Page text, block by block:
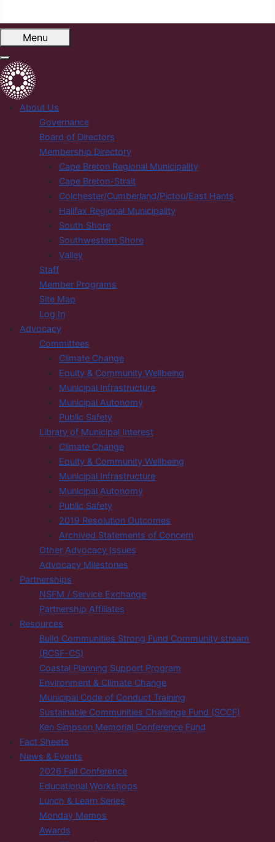
Menu
About Us
Governance
Board of Directors
Membership Directory
Cape Breton Regional Municipality
Cape Breton-Strait
Colchester/Cumberland/Pictou/East Hants
Halifax Regional Municipality
South Shore
Southwestern Shore
Valley
Staff
Member Programs
Site Map
Log In
Advocacy
Committees
Climate Change
Equity & Community Wellbeing
Municipal Infrastructure
Municipal Autonomy
Public Safety
Library of Municipal Interest
Climate Change
Equity & Community Wellbeing
Municipal Infrastructure
Municipal Autonomy
Public Safety
2019 Resolution Outcomes
Archived Statements of Concern
Other Advocacy Issues
Advocacy Milestones
Partnerships
NSFM / Service Exchange
Partnership Affiliates
Resources
Build Communities Strong Fund Community stream
(BCSF-CS)
Coastal Planning Support Program
Environment & Climate Change
Municipal Code of Conduct Training
Sustainable Communities Challenge Fund (SCCF)
Ken Simpson Memorial Conference Fund
Fact Sheets
News & Events
2026 Fall Conference
Educational Workshops
Lunch & Learn Series
Monday Memos
Awards